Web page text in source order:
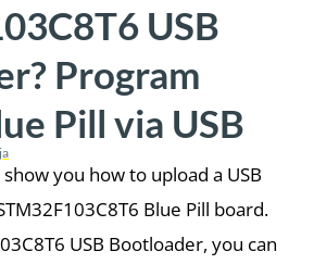
USB
Program
Pill via USB
you how to upload a USB
Blue Pill board.
USB Bootloader, you can